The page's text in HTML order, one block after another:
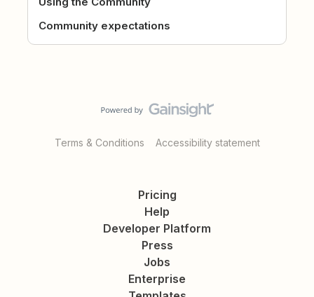
Community expectations
Terms & Conditions Accessibility statement
Pricing
Help
Developer Platform
Press
Jobs
Enterprise